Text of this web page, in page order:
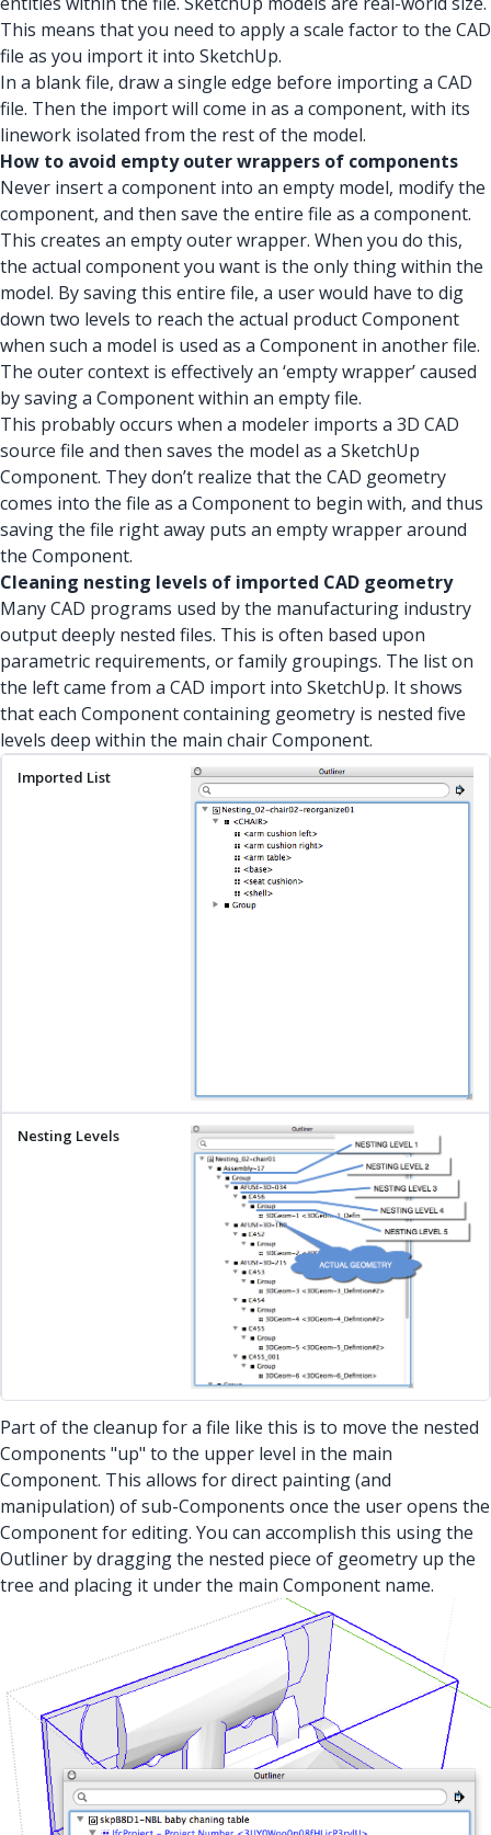
This means that you need to apply a scale factor to the CAD
file as you import it into SketchUp.
In a blank file, draw a single edge before importing a CAD
file. Then the import will come in as a component, with its
linework isolated from the rest of the model.
How to avoid empty outer wrappers of components
Never insert a component into an empty model, modify the
component, and then save the entire file as a component.
This creates an empty outer wrapper. When you do this,
the actual component you want is the only thing within the
model. By saving this entire file, a user would have to dig
down two levels to reach the actual product Component
when such a model is used as a Component in another file.
The outer context is effectively an ‘empty wrapper’ caused
by saving a Component within an empty file.
This probably occurs when a modeler imports a 3D CAD
source file and then saves the model as a SketchUp
Component. They don’t realize that the CAD geometry
comes into the file as a Component to begin with, and thus
saving the file right away puts an empty wrapper around
the Component.
Cleaning nesting levels of imported CAD geometry
Many CAD programs used by the manufacturing industry
output deeply nested files. This is often based upon
parametric requirements, or family groupings. The list on
the left came from a CAD import into SketchUp. It shows
that each Component containing geometry is nested five
levels deep within the main chair Component.
Imported List
Nesting Levels
Part of the cleanup for a file like this is to move the nested
Components "up" to the upper level in the main
Component. This allows for direct painting (and
manipulation) of sub-Components once the user opens the
Component for editing. You can accomplish this using the
Outliner by dragging the nested piece of geometry up the
tree and placing it under the main Component name.